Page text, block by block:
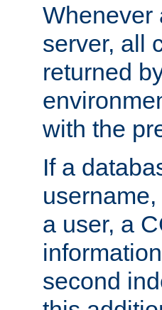
Whenever
server, all
returned
with the
If a
a user, a
second